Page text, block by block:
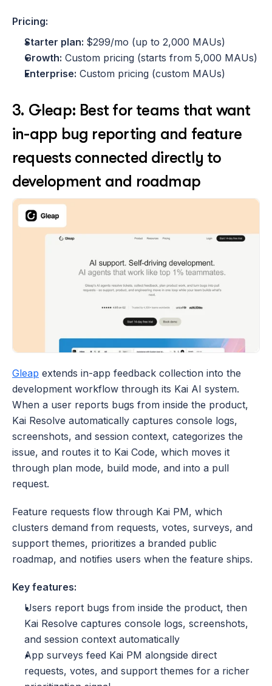
Pricing:
Starter plan: $299/mo (up to 2,000 MAUs)
Growth: Custom pricing (starts from 5,000 MAUs)
Enterprise: Custom pricing (custom MAUs)
3. Gleap: Best for teams that want
in-app bug reporting and feature
requests connected directly to
development and roadmap
Gleap extends in-app feedback collection into the
development workflow through its Kai AI system.
When a user reports bugs from inside the product,
Kai Resolve automatically captures console logs,
screenshots, and session context, categorizes the
issue, and routes it to Kai Code, which moves it
through plan mode, build mode, and into a pull
request.
Feature requests flow through Kai PM, which
clusters demand from requests, votes, surveys, and
support themes, prioritizes a branded public
roadmap, and notifies users when the feature ships.
Key features:
Users report bugs from inside the product, then
Kai Resolve captures console logs, screenshots,
and session context automatically
App surveys feed Kai PM alongside direct
requests, votes, and support themes for a richer